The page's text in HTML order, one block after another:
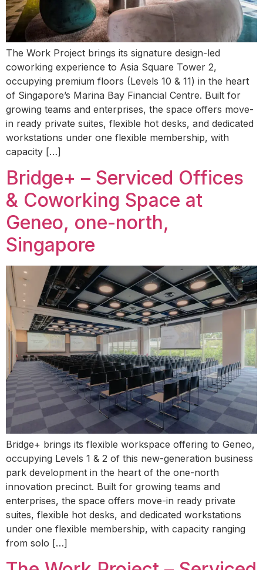
The Work Project brings its signature design-led
coworking experience to Asia Square Tower 2,
occupying premium floors (Levels 10 & 11) in the heart
of Singapore’s Marina Bay Financial Centre. Built for
growing teams and enterprises, the space offers move-
in ready private suites, flexible hot desks, and dedicated
workstations under one flexible membership, with
capacity […]
Bridge+ – Serviced Offices
& Coworking Space at
Geneo, one-north,
Singapore
Bridge+ brings its flexible workspace offering to Geneo,
occupying Levels 1 & 2 of this new-generation business
park development in the heart of the one-north
innovation precinct. Built for growing teams and
enterprises, the space offers move-in ready private
suites, flexible hot desks, and dedicated workstations
under one flexible membership, with capacity ranging
from solo […]